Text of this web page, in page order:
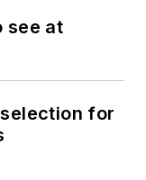
see at
for